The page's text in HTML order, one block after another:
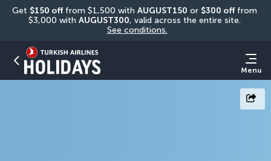
Get $150 off from $1,500 with AUGUST150 or $300 off from
$3,000 with AUGUST300
See conditions.
Menu